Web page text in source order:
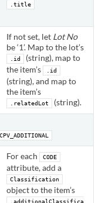
.title
If not set, let Lot No
be ‘1’. Map to the lot’s
.id
(string), map to
the item’s
.id
(string), and map to
the item’s
.relatedLot (string).
For each CODE
attribute, add a
Classification
object to the item’s
.additionalClassifica